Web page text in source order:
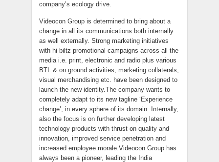
company’s ecology drive.
Videocon Group is determined to bring about a
change in all its communications both internally
as well externally. Strong marketing initiatives
with hi-biltz promotional campaigns across all the
media i.e. print, electronic and radio plus various
BTL & on ground activities, marketing collaterals,
visual merchandising etc. have been designed to
launch the new identity.The company wants to
completely adapt to its new tagline ‘Experience
change’, in every sphere of its domain. Internally,
also the focus is on further developing latest
technology products with thrust on quality and
innovation, improved service penetration and
increased employee morale.Videocon Group has
always been a pioneer, leading the India